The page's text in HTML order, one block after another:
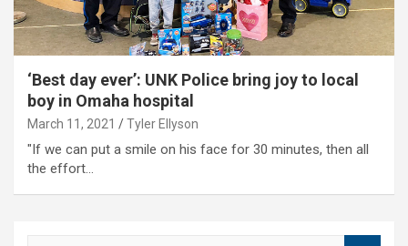
‘Best day ever’: UNK Police bring joy to local
boy in Omaha hospital
March 11, 2021 Tyler Ellyson
"If we can put a smile on his face for 30 minutes, then all
the effort…